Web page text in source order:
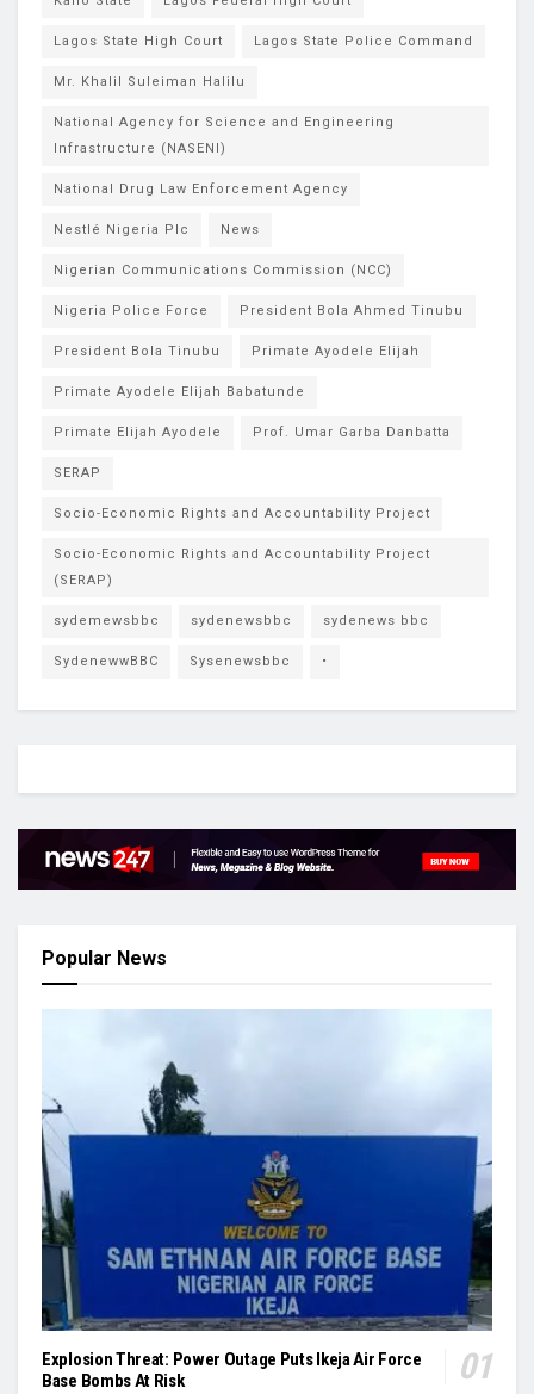
Lagos State High Court Lagos State Police Command
Mr. Khalil Suleiman Halilu
National Agency for Science and Engineering
Infrastructure (NASENI)
National Drug Law Enforcement Agency
Nestlé Nigeria Plc News
Nigerian Communications Commission (NCC)
Nigeria Police Force President Bola Ahmed Tinubu
President Bola Tinubu Primate Ayodele Elijah
Primate Ayodele Elijah Babatunde
Primate Elijah Ayodele Prof. Umar Garba Danbatta
SERAP
Socio-Economic Rights and Accountability Project
Socio-Economic Rights and Accountability Project
(SERAP)
sydemewsbbc sydenewsbbc sydenews bbc
SydenewwBBC Sysenewsbbc •
Popular News
Explosion Threat: Power Outage Puts Ikeja Air Force
Base Bombs At Risk